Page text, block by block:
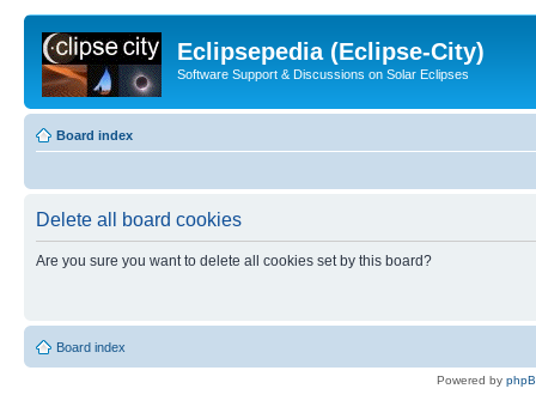
Eclipsepedia (Eclipse-City)
Software Support & Discussions on Solar Eclipses
Board index
Delete all board cookies
Are you sure you want to delete all cookies set by this board?
Board index
Powered by